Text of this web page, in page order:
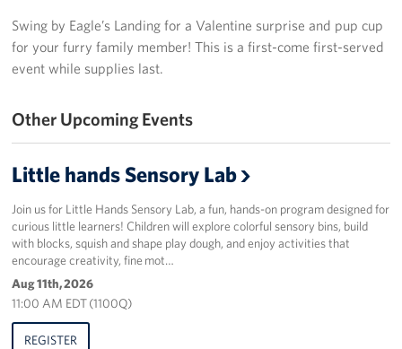
Programs
Stories
Get Involved
Volunteer
In Kind Wish Lists
Swing by Eagle’s Landing for a Valentine surprise and pup cup
for your furry family member! This is a first-come first-served
event while supplies last.
Other Upcoming Events
Little hands Sensory Lab
Join us for Little Hands Sensory Lab, a fun, hands-on program designed for
curious little learners! Children will explore colorful sensory bins, build
with blocks, squish and shape play dough, and enjoy activities that
encourage creativity, fine mot…
Aug 11th, 2026
11:00 AM EDT (1100Q)
REGISTER